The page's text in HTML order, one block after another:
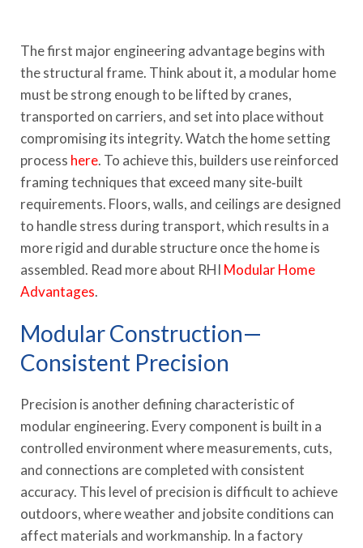
The first major engineering advantage begins with
the structural frame. Think about it, a modular home
must be strong enough to be lifted by cranes,
transported on carriers, and set into place without
compromising its integrity. Watch the home setting
process here. To achieve this, builders use reinforced
framing techniques that exceed many site‑built
requirements. Floors, walls, and ceilings are designed
to handle stress during transport, which results in a
more rigid and durable structure once the home is
assembled. Read more about RHI Modular Home
Advantages.
Modular Construction—
Consistent Precision
Precision is another defining characteristic of
modular engineering. Every component is built in a
controlled environment where measurements, cuts,
and connections are completed with consistent
accuracy. This level of precision is difficult to achieve
outdoors, where weather and jobsite conditions can
affect materials and workmanship. In a factory